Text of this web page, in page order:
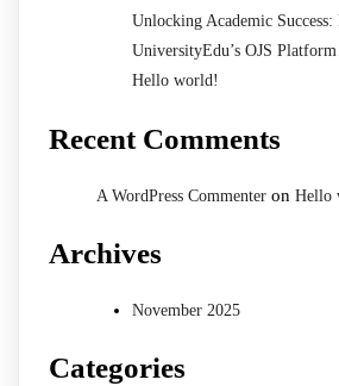
Unlocking Academic
UniversityEdu’s OJS Platform
Hello world!
Recent Comments
A WordPress Commenter on Hello
Archives
November 2025
Categories